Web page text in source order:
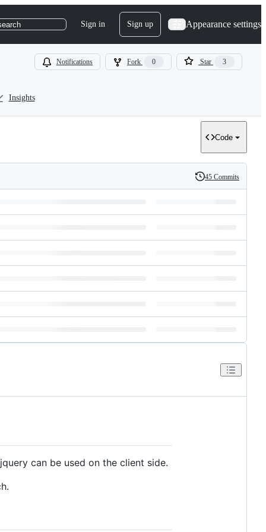
Sign in Sign up Appearance settings
Notifications Fork 0 Star 3
Insights
Code
History
45 Commits
can be used on the client side.